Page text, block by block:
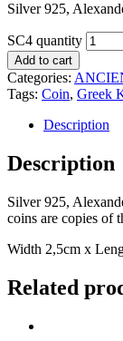
Silver 925,
SC4 quantity
Add to cart
Categories:
Tags: Coin, Greek
Description
Description
Silver 925,
coins are copies of
Width 2,5cm x
Related